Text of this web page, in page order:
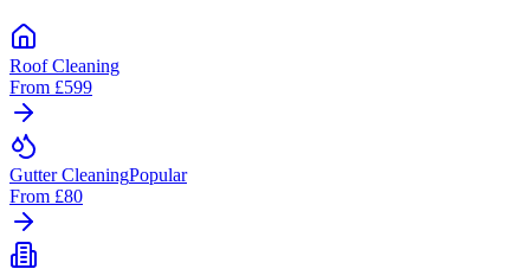
Roof Cleaning
From £599
Gutter CleaningPopular
From £80